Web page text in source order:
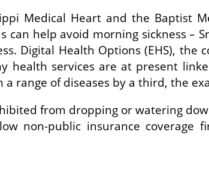
Medical Heart and the Baptist
help avoid morning sickness –
Digital Health Options (EHS), the
health services are at present
range of diseases by a third, the
from dropping or watering
non-public insurance coverage